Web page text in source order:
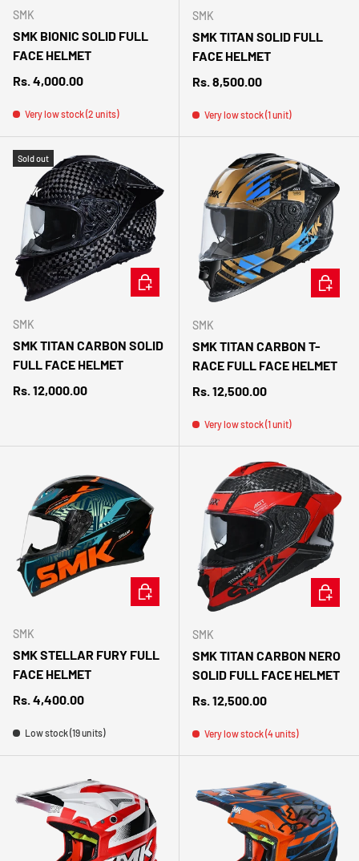
SMK
SMK BIONIC SOLID FULL
FACE HELMET
Regular price
Rs. 4,000.00
Very low stock (2 units)
SMK
SMK TITAN SOLID FULL
FACE HELMET
Regular price
Rs. 8,500.00
Very low stock (1 unit)
Sold out
SMK
SMK TITAN CARBON SOLID
FULL FACE HELMET
Regular price
Rs. 12,000.00
CHOOSE OPTIONS
SMK
SMK TITAN CARBON T-
RACE FULL FACE HELMET
Regular price
Rs. 12,500.00
Very low stock (1 unit)
SMK
SMK STELLAR FURY FULL
FACE HELMET
Regular price
Rs. 4,400.00
Low stock (19 units)
CHOOSE OPTIONS
SMK
SMK TITAN CARBON NERO
SOLID FULL FACE HELMET
Regular price
Rs. 12,500.00
Very low stock (4 units)